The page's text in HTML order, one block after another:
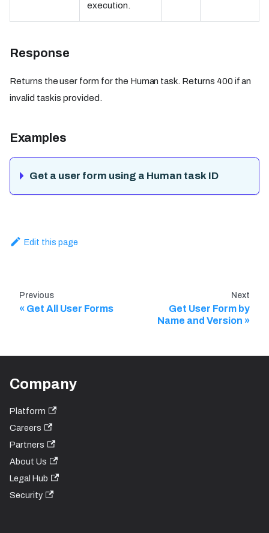
execution.
Response
Returns the user form for the Human task. Returns 400 if an
invalid task is provided.
Examples
Get a user form using a Human task ID
Edit this page
Previous
Get All User Forms
Next
Get User Form by
Name and Version
Company
Platform
Careers
Partners
About Us
Legal Hub
Security